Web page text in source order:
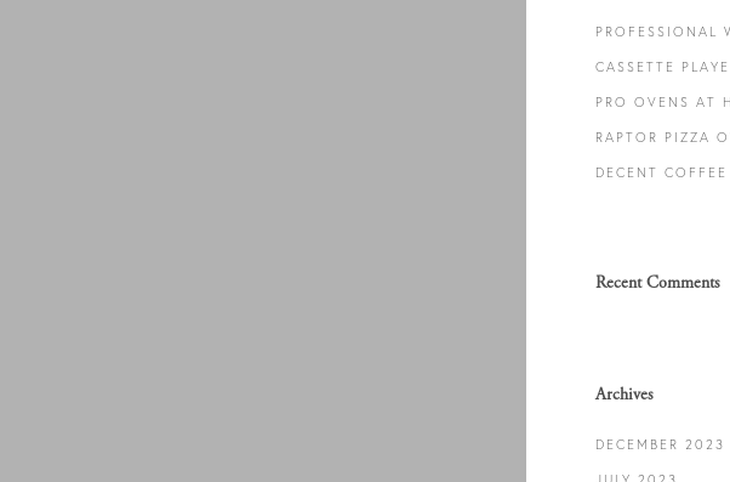
PROFESSIONAL
CASSETTE
PRO OVENS AT
RAPTOR PIZZA
DECENT COFFEE
Recent Comments
Archives
DECEMBER 2023